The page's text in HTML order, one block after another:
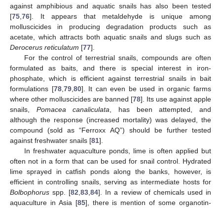
against amphibious and aquatic snails has also been tested
[75 76]. It appears that metaldehyde is unique among
molluscicides in producing degradation products such as
acetate, which attracts both aquatic snails and slugs such as
Derocerus reticulatum [77].
For the control of terrestrial snails, compounds are often
formulated as baits, and there is special interest in iron-
phosphate, which is efficient against terrestrial snails in bait
formulations [78, 79, 80]. It can even be used in organic farms
where other molluscicides are banned [78]. Its use against apple
snails, Pomacea canaliculata , has been attempted, and
although the response (increased mortality) was delayed, the
compound (sold as “Ferroxx AQ”) should be further tested
against freshwater snails [81].
In freshwater aquaculture ponds, lime is often applied but
often not in a form that can be used for snail control. Hydrated
lime sprayed in catfish ponds along the banks, however, is
efficient in controlling snails, serving as intermediate hosts for
Bolbophorus spp. [82 ,83 ,84]. In a review of chemicals used in
aquaculture in Asia [85], there is mention of some organotin-